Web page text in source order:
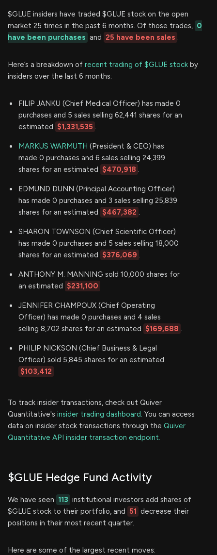
$GLUE insiders have traded $GLUE stock on the open
market 25 times in the past 6 months. Of those trades, 0
have been purchases and 25 have been sales .
Here’s a breakdown of recent trading of $GLUE stock by
insiders over the last 6 months:
FILIP JANKU (Chief Medical Officer) has made 0
purchases and 5 sales selling 62,441 shares for an
estimated $1,331,535 .
MARKUS WARMUTH (President & CEO) has
made 0 purchases and 6 sales selling 24,399
shares for an estimated $470,918 .
EDMUND DUNN (Principal Accounting Officer)
has made 0 purchases and 3 sales selling 25,839
shares for an estimated $467,382 .
SHARON TOWNSON (Chief Scientific Officer)
has made 0 purchases and 5 sales selling 18,000
shares for an estimated $376,069 .
ANTHONY M. MANNING sold 10,000 shares for
an estimated $231,100
JENNIFER CHAMPOUX (Chief Operating
Officer) has made 0 purchases and 4 sales
selling 8,702 shares for an estimated $169,688 .
PHILIP NICKSON (Chief Business & Legal
Officer) sold 5,845 shares for an estimated
$103,412
To track insider transactions, check out Quiver
Quantitative's insider trading dashboard. You can access
data on insider stock transactions through the Quiver
Quantitative API insider transaction endpoint.
$GLUE Hedge Fund Activity
We have seen 113 institutional investors add shares of
$GLUE stock to their portfolio, and 51 decrease their
positions in their most recent quarter.
Here are some of the largest recent moves: